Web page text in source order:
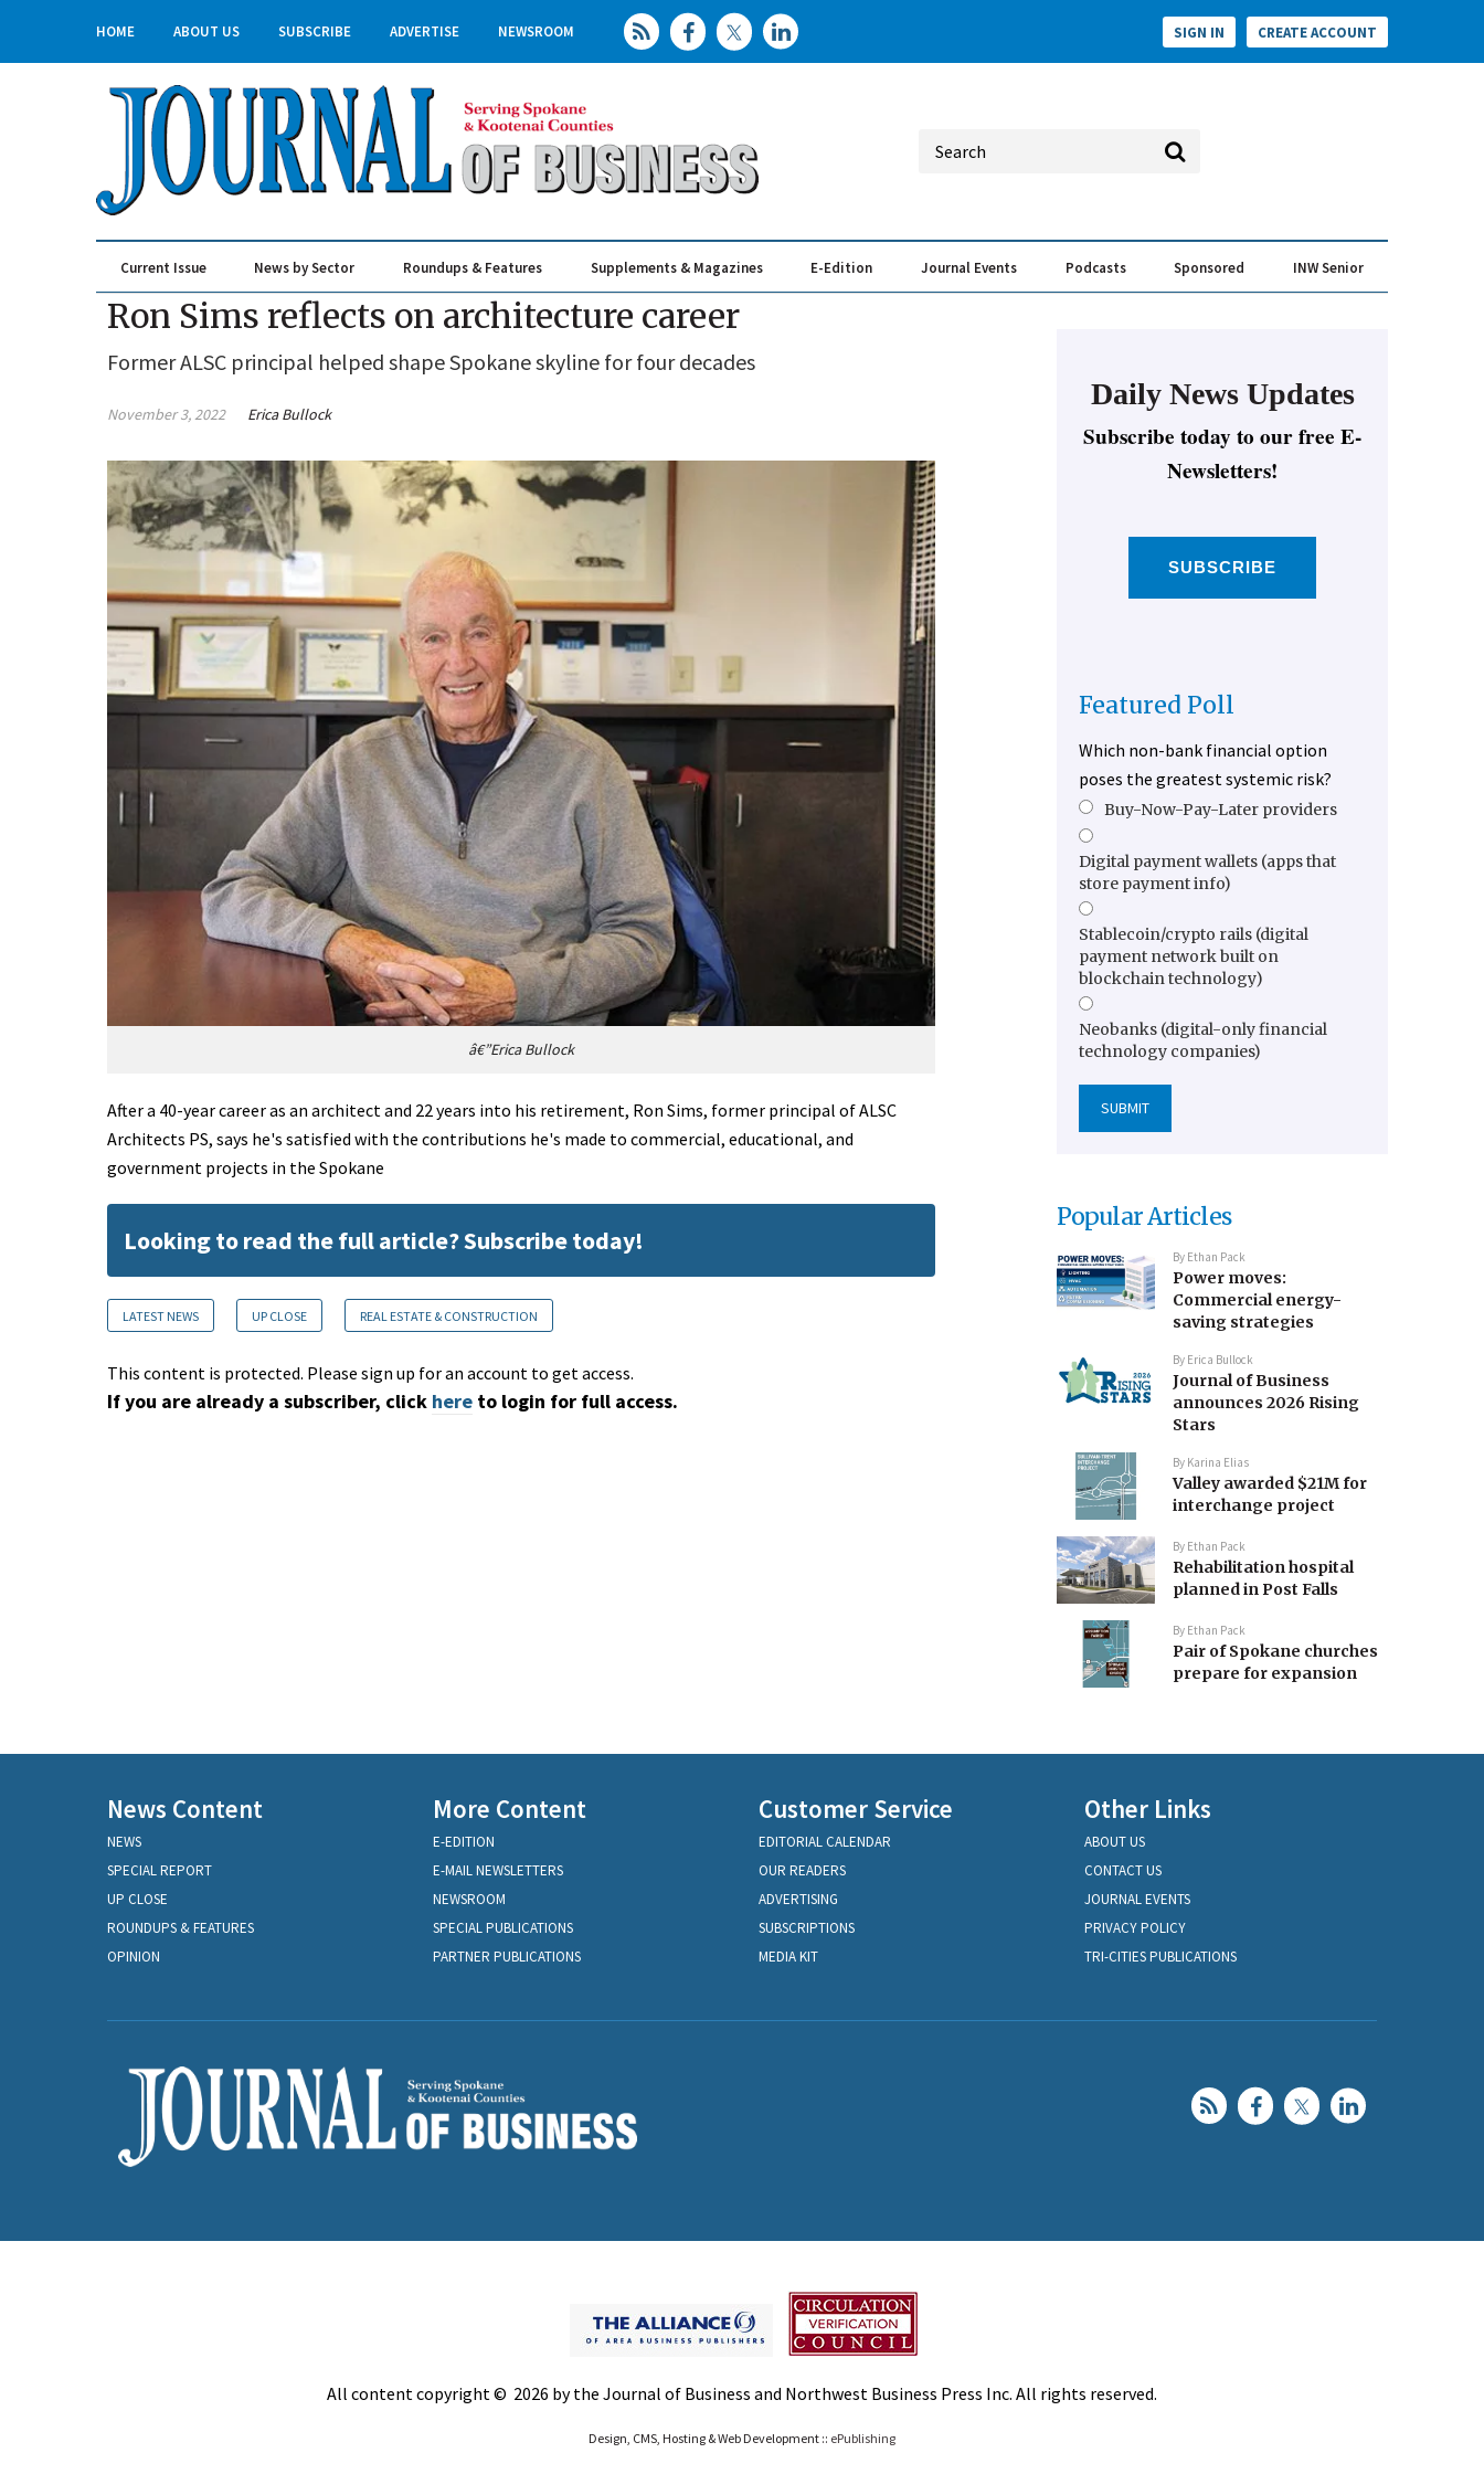
HOME ABOUT US SUBSCRIBE ADVERTISE NEWSROOM SIGN IN CREATE ACCOUNT
Current Issue News by Sector Roundups & Features Supplements & Magazines E-Edition Journal Events Podcasts Sponsored INW Senior
Ron Sims reflects on architecture career
Former ALSC principal helped shape Spokane skyline for four decades
November 3, 2022 Erica Bullock
â€”Erica Bullock
After a 40-year career as an architect and 22 years into his retirement, Ron Sims, former principal of ALSC
Architects PS, says he's satisfied with the contributions he's made to commercial, educational, and
government projects in the Spokane
Looking to read the full article? Subscribe today!
LATEST NEWS UP CLOSE REAL ESTATE & CONSTRUCTION
This content is protected. Please sign up for an account to get access.
If you are already a subscriber, click here to login for full access.
Daily News Updates
Subscribe today to our free E-
Newsletters!
SUBSCRIBE
Featured Poll
Which non-bank financial option
poses the greatest systemic risk?
Buy-Now-Pay-Later providers
Digital payment wallets (apps that
store payment info)
Stablecoin/crypto rails (digital
payment network built on
blockchain technology)
Neobanks (digital-only financial
technology companies)
Popular Articles
By Ethan Pack
Power moves:
Commercial energy-
saving strategies
By Erica Bullock
Journal of Business
announces 2026 Rising
Stars
By Karina Elias
Valley awarded $21M for
interchange project
By Ethan Pack
Rehabilitation hospital
planned in Post Falls
By Ethan Pack
Pair of Spokane churches
prepare for expansion
News Content
NEWS
SPECIAL REPORT
UP CLOSE
ROUNDUPS & FEATURES
OPINION
More Content
E-EDITION
E-MAIL NEWSLETTERS
NEWSROOM
SPECIAL PUBLICATIONS
PARTNER PUBLICATIONS
Customer Service
EDITORIAL CALENDAR
OUR READERS
ADVERTISING
SUBSCRIPTIONS
MEDIA KIT
Other Links
ABOUT US
CONTACT US
JOURNAL EVENTS
PRIVACY POLICY
TRI-CITIES PUBLICATIONS
All content copyright © 2026 by the Journal of Business and Northwest Business Press Inc. All rights reserved.
Design, CMS, Hosting & Web Development :: ePublishing